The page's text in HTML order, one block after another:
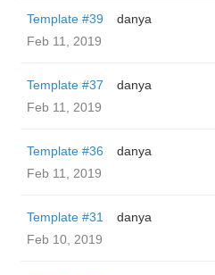
Template #39
danya
Feb 11, 2019
Template #37
danya
Feb 11, 2019
Template #36
danya
Feb 11, 2019
Template #31
danya
Feb 10, 2019